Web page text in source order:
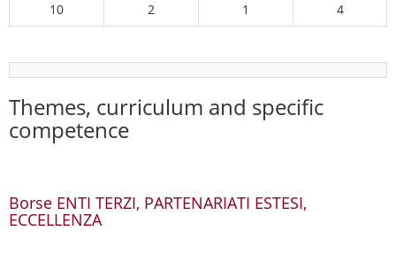
10
2 1 4
Themes, curriculum and specific
competence
Borse ENTI TERZI, PARTENARIATI ESTESI,
ECCELLENZA